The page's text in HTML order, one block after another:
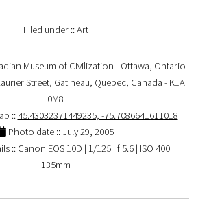
Filed under ::Art
Museum of Civilization - Ottawa, Ontario
Street, Gatineau, Quebec, Canada - K1A
0M8
::45.43032371449235, -75.7086641611018
Photo date :: July 29, 2005
:: Canon EOS 10D | 1/125 | f 5.6 | ISO 400 |
135mm